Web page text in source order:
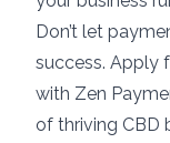
Don’t let
success. Apply
with Zen
of thriving CBD